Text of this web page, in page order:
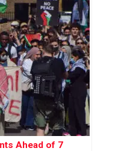
Ahead of 7